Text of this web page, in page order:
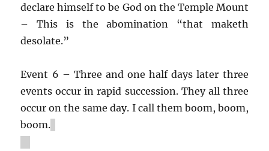
declare himself to be God on the Temple Mount
– This is the abomination “that maketh
desolate.”
Event 6 – Three and one half days later three
events occur in rapid succession. They all three
occur on the same day. I call them boom, boom,
boom.